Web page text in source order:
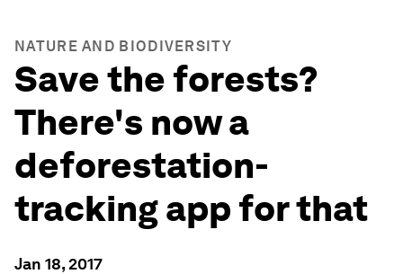
NATURE AND BIODIVERSITY
Save the forests?
There's now a
deforestation-
tracking app for that
Jan 18, 2017